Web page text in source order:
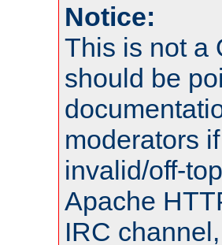
Notice:
This is not a
should be
moderators
invalid/off-
Apache
IRC